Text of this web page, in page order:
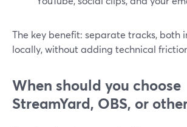
The key benefit: separate tracks, both
locally, without adding technical
When should you choose
StreamYard, OBS, or